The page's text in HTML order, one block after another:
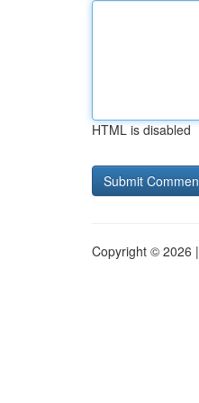
HTML is disabled
Copyright © 2026 |